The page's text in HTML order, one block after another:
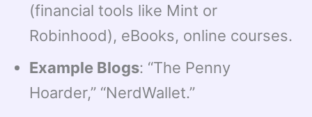
(financial tools like Mint or
Robinhood), eBooks, online courses.
Example Blogs: “The Penny
Hoarder,” “NerdWallet.”